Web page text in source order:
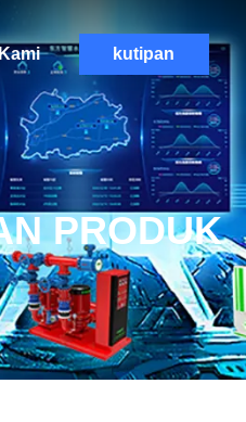
kutipan
PRODUK